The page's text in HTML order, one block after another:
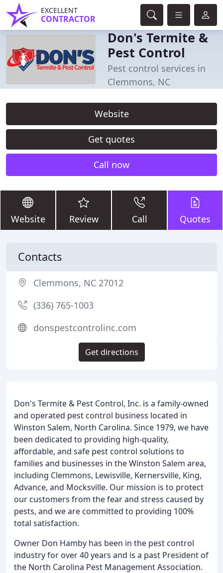
EXCELLENT
CONTRACTOR
Don's Termite &
Pest Control
Pest control services in
Clemmons, NC
Website
Get quotes
Call now
Website Review Call Quotes
Don's Termite & Pest Control, Inc. is a family-owned
and operated pest control business located in
Winston Salem, North Carolina. Since 1979, we have
been dedicated to providing high-quality,
affordable, and safe pest control solutions to
families and businesses in the Winston Salem area,
including Clemmons, Lewisville, Kernersville, King,
Advance, and Mocksville. Our mission is to protect
our customers from the fear and stress caused by
pests, and we are committed to providing 100%
total satisfaction.
Owner Don Hamby has been in the pest control
industry for over 40 years and is a past President of
the North Carolina Pest Management Association.
Contacts
Clemmons, NC 27012
(336) 765-1003
donspestcontrolinc.com
Get directions